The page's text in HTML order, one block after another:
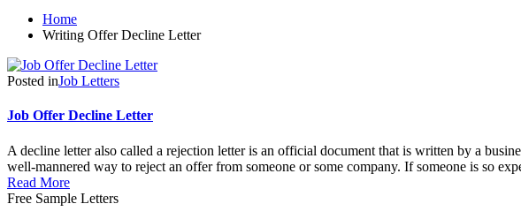
Home
Writing Offer Decline Letter
Posted inJob Letters
Job Offer Decline Letter
A decline letter also called a rejection letter is an official document that is written by a
well-mannered way to reject an offer from someone or some company. If someone is so
Read More
Free Sample Letters